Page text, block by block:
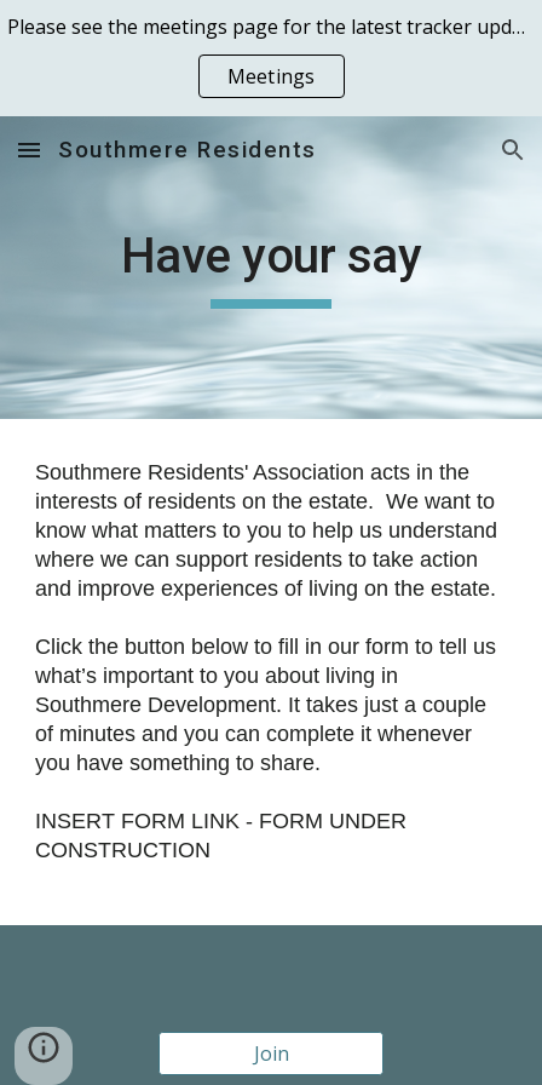
Skip to navigation
Please see the meetings page for the latest tracker updates received 13 October 2025 and the Peabody Residents Meeting of 29th October 2025
Meetings
Southmere Residents
Have your say
Southmere Residents' Association acts in the
interests of residents on the estate. We want to
know what matters to you to help us understand
where we can support residents to take action
and improve experiences of living on the estate.
Click the button below to fill in our form to tell us
what’s important to you about living in
Southmere Development. It takes just a couple
of minutes and you can complete it whenever
you have something to share.
INSERT FORM LINK - FORM UNDER
CONSTRUCTION
Join